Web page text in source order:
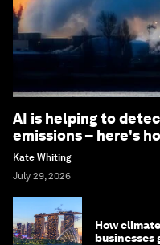
AI is helping to
emissions – here's
Kate Whiting
July 29, 2026
How
businesses